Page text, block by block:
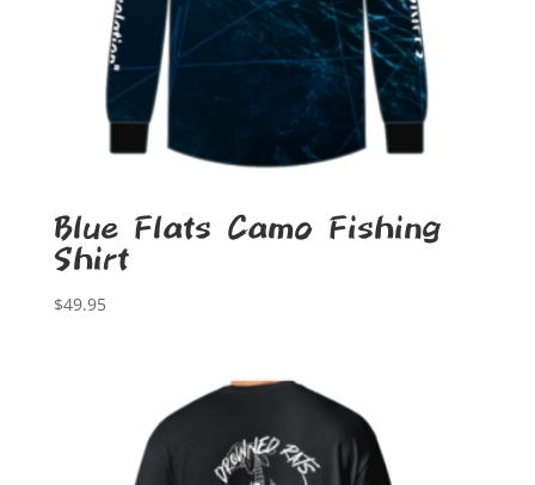
Blue Flats Camo Fishing
Shirt
$49.95